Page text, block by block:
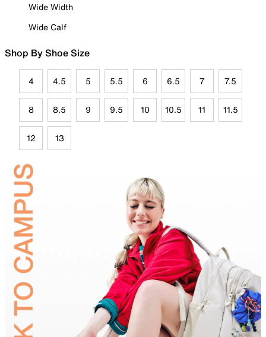
Wide Width
Wide Calf
Shop By Shoe Size
4 4.5 5 5.5 6 6.5 7 7.5
8 8.5 9 9.5 10 10.5 11 11.5
12 13